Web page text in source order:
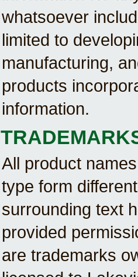
whatsoever
limited to
manufacturing,
products
information.
All product
type form
surrounding text
provided
are trademarks